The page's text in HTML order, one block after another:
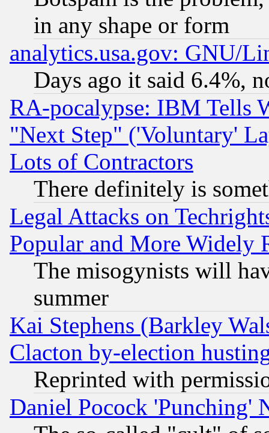
in any shape or form
analytics.usa.gov: GNU/
Days ago it said 6.4%,
RA-pocalypse: IBM Tells
"Next Step" ('Voluntary'
Lots of Contractors
There definitely is
Legal Attacks on
Popular and More Widely
The misogynists will
summer
Kai Stephens (Barkley
Clacton by-election
Reprinted with
Daniel Pocock 'Punching'